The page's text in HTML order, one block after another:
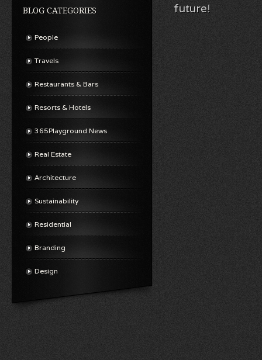
BLOG CATEGORIES
People
Travels
Restaurants & Bars
Resorts & Hotels
365Playground News
Real Estate
Architecture
Sustainability
Residential
Branding
Design
future!